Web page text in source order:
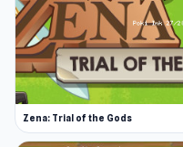
Features
Easy and
Play against the
Keep track of
Zena: Trial of the Gods